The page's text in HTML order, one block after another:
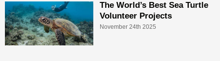
The World’s Best Sea Turtle
Volunteer Projects
November 24th 2025